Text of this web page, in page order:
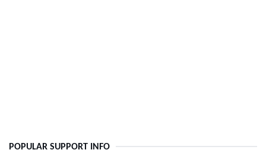
POPULAR SUPPORT INFO